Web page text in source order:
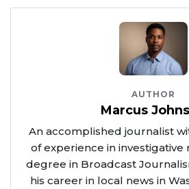
AUTHOR
Marcus
An accomplished journalist
of experience in investigative
degree in Broadcast
his career in local news in